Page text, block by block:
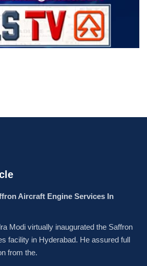
Aircraft Engine Services In
Modi virtually inaugurated the Saffron
facility in Hyderabad. He assured full
from the.